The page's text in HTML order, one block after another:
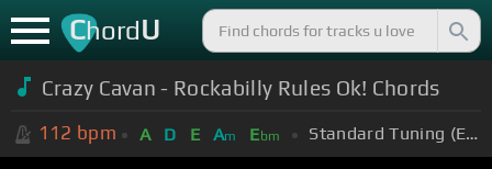
ChordU
Crazy Cavan - Rockabilly Rules Ok! Chords
112 bpm A D E Am Ebm Standard Tuning (EADGBE)